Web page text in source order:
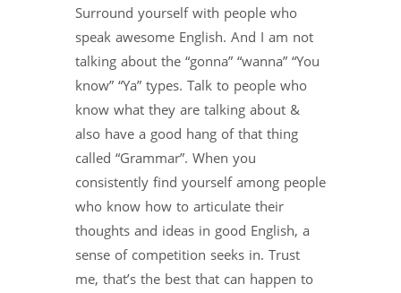
Surround yourself with people who
speak awesome English. And I am not
talking about the “gonna” “wanna” “You
know” “Ya” types. Talk to people who
know what they are talking about &
also have a good hang of that thing
called “Grammar”. When you
consistently find yourself among people
who know how to articulate their
thoughts and ideas in good English, a
sense of competition seeks in. Trust
me, that’s the best that can happen to